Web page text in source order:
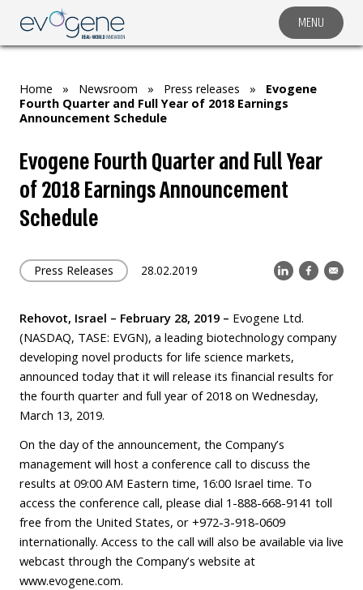
MENU
COMPANY
MARKET SEGMENTS
SUBSIDIARIES & PARTNERS
NEWSROOM
INVESTOR RELATIONS
CONTACT US
Home » Newsroom » Press releases »
Evogene
Fourth Quarter and Full Year of 2018 Earnings
Announcement Schedule
Evogene Fourth Quarter and Full Year
of 2018 Earnings Announcement
Schedule
Press Releases 28.02.2019
Rehovot, Israel – February 28, 2019 – Evogene Ltd.
(NASDAQ, TASE: EVGN), a leading biotechnology company
developing novel products for life science markets,
announced today that it will release its financial results for
the fourth quarter and full year of 2018 on Wednesday,
March 13, 2019.
On the day of the announcement, the Company’s
management will host a conference call to discuss the
results at 09:00 AM Eastern time, 16:00 Israel time. To
access the conference call, please dial 1-888-668-9141 toll
free from the United States, or +972-3-918-0609
internationally. Access to the call will also be available via live
webcast through the Company’s website at
www.evogene.com.